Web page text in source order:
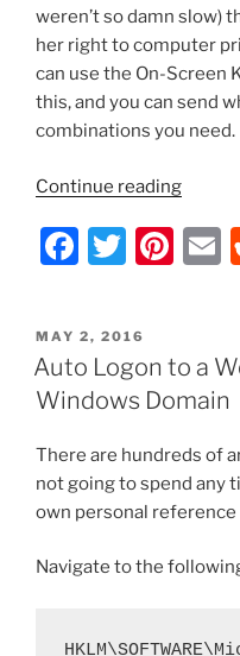
weren’t so damn slow)
her right to computer
can use the On-Screen
this, and you can send
combinations you need.
Continue reading“Ultra
–
Send
ASCII
F
c
e
b
o
k
T
itt
er
Pi
e
st
l
POSTED
ON
MAY 2, 2016
Auto Logon to a
Windows Domain
There are hundreds of
not going to spend any
own personal
Navigate to the